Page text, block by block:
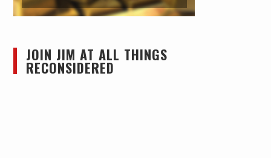
JOIN JIM AT ALL THINGS
RECONSIDERED